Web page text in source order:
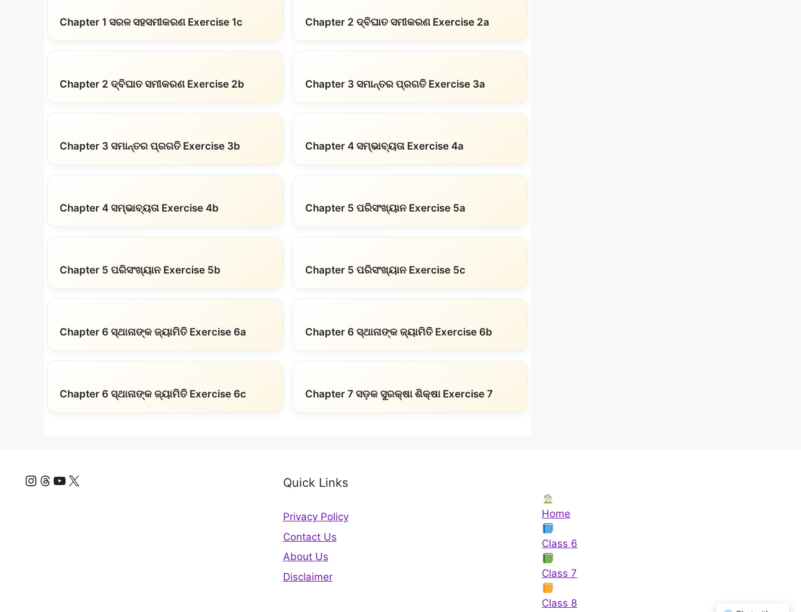
Chapter 1 ସରଳ ସହସମୀକରଣ Exercise 1c Chapter 2 ଦ୍ବିଘାତ ସମୀକରଣ Exercise 2a
Chapter 2 ଦ୍ବିଘାତ ସମୀକରଣ Exercise 2b Chapter 3 ସମାନ୍ତର ପ୍ରଗତି Exercise 3a
Chapter 3 ସମାନ୍ତର ପ୍ରଗତି Exercise 3b Chapter 4 ସମ୍ଭାବ୍ୟତା Exercise 4a
Chapter 4 ସମ୍ଭାବ୍ୟତା Exercise 4b Chapter 5 ପରିସଂଖ୍ୟାନ Exercise 5a
Chapter 5 ପରିସଂଖ୍ୟାନ Exercise 5b Chapter 5 ପରିସଂଖ୍ୟାନ Exercise 5c
Chapter 6 ସ୍ଥାନାଙ୍କ ଜ୍ୟାମିତି Exercise 6a Chapter 6 ସ୍ଥାନାଙ୍କ ଜ୍ୟାମିତି Exercise 6b
Chapter 6 ସ୍ଥାନାଙ୍କ ଜ୍ୟାମିତି Exercise 6c Chapter 7 ସଡ଼କ ସୁରକ୍ଷା ଶିକ୍ଷା Exercise 7
Instagram
Threads
YouTube
X Quick Links
Privacy Policy
Contact Us
About Us
Disclaimer
Home
Class 6
Class 7
Class 8